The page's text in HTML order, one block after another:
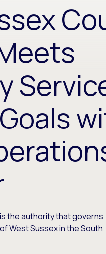
the authority that governs
West Sussex in the South